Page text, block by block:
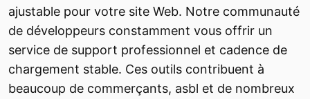
ajustable pour votre site Web. Notre communauté
de développeurs constamment vous offrir un
service de support professionnel et cadence de
chargement stable. Ces outils contribuent à
beaucoup de commerçants, asbl et de nombreux